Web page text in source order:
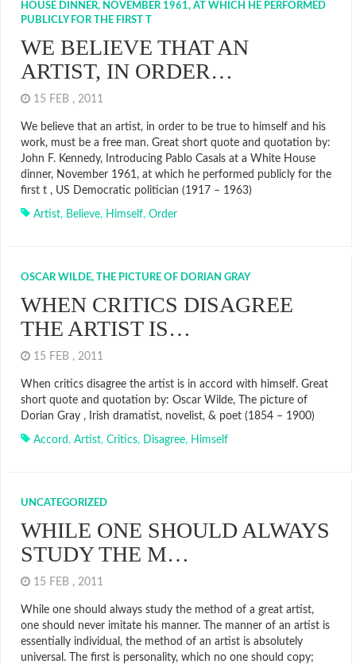
HOUSE DINNER, NOVEMBER 1961, AT WHICH HE PERFORMED
PUBLICLY FOR THE FIRST T
WE BELIEVE THAT AN
ARTIST, IN ORDER…
15 FEB , 2011
We believe that an artist, in order to be true to himself and his
work, must be a free man. Great short quote and quotation by:
John F. Kennedy, Introducing Pablo Casals at a White House
dinner, November 1961, at which he performed publicly for the
first t , US Democratic politician (1917 – 1963)
Artist, Believe, Himself, Order
OSCAR WILDE, THE PICTURE OF DORIAN GRAY
WHEN CRITICS DISAGREE
THE ARTIST IS…
15 FEB , 2011
When critics disagree the artist is in accord with himself. Great
short quote and quotation by: Oscar Wilde, The picture of
Dorian Gray , Irish dramatist, novelist, & poet (1854 – 1900)
Accord, Artist, Critics, Disagree, Himself
UNCATEGORIZED
WHILE ONE SHOULD ALWAYS
STUDY THE M…
15 FEB , 2011
While one should always study the method of a great artist,
one should never imitate his manner. The manner of an artist is
essentially individual, the method of an artist is absolutely
universal. The first is personality, which no one should copy;